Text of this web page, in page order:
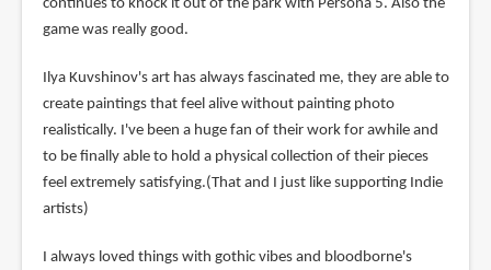
continues to knock it out of the park with Persona 5. Also the
game was really good.
Ilya Kuvshinov's art has always fascinated me, they are able to
create paintings that feel alive without painting photo
realistically. I've been a huge fan of their work for awhile and
to be finally able to hold a physical collection of their pieces
feel extremely satisfying.(That and I just like supporting Indie
artists)
I always loved things with gothic vibes and bloodborne's